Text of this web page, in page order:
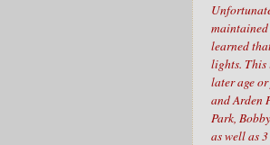
maintained
learned
lights. This
later age
and Arden
Park,
as well as